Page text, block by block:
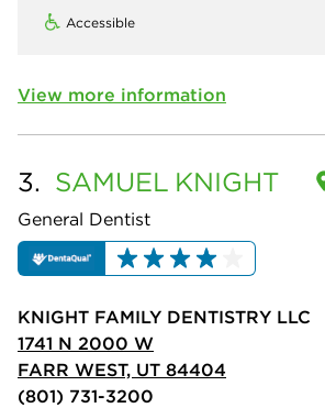
Accessible
View more information
3. SAMUEL KNIGHT
General Dentist
KNIGHT FAMILY DENTISTRY LLC
1741 N 2000 W
FARR WEST, UT 84404
(801) 731-3200